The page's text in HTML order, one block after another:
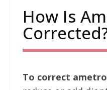
How Is
To correct